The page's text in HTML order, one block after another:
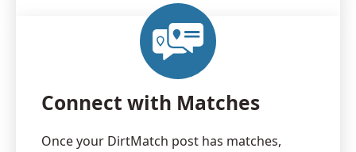
Connect with Matches
Once your DirtMatch post has matches,